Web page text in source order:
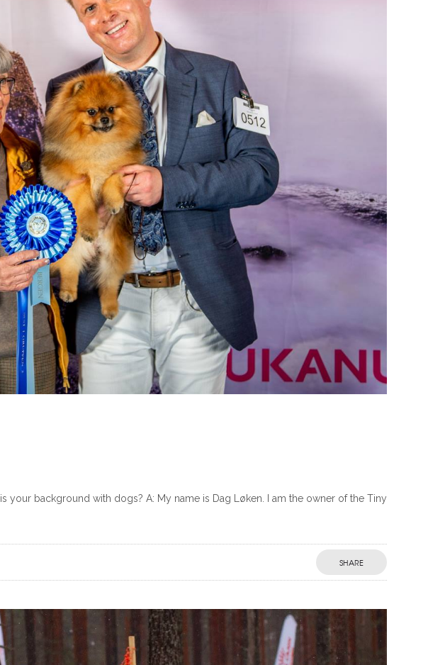
your background with dogs? A: My name is Dag Løken. I am the owner of the Tiny
SHARE